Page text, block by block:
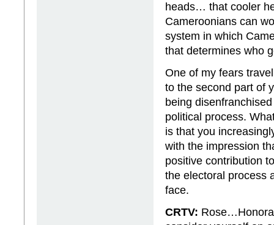
heads… that cooler
Cameroonians can
system in which
that determines who
One of my fears
to the second part of
being
political process.
is that you
with the impression
positive contribution
the electoral process
face.
CRTV: